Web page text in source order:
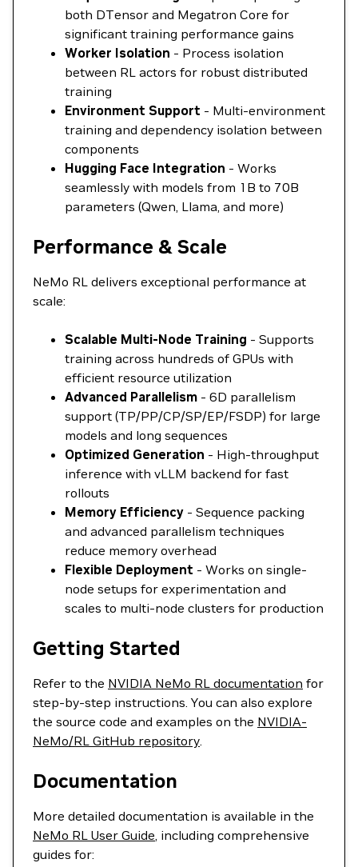
both DTensor and Megatron Core for
significant training performance gains
Worker Isolation - Process isolation
between RL actors for robust distributed
training
Environment Support - Multi-environment
training and dependency isolation between
components
Hugging Face Integration - Works
seamlessly with models from 1B to 70B
parameters (Qwen, Llama, and more)
Performance & Scale
NeMo RL delivers exceptional performance at
scale:
Scalable Multi-Node Training - Supports
training across hundreds of GPUs with
efficient resource utilization
Advanced Parallelism - 6D parallelism
support (TP/PP/CP/SP/EP/FSDP) for large
models and long sequences
Optimized Generation - High-throughput
inference with vLLM backend for fast
rollouts
Memory Efficiency - Sequence packing
and advanced parallelism techniques
reduce memory overhead
Flexible Deployment - Works on single-
node setups for experimentation and
scales to multi-node clusters for production
Getting Started
Refer to the NVIDIA NeMo RL documentation for
step-by-step instructions. You can also explore
the source code and examples on the NVIDIA-
NeMo/RL GitHub repository.
Documentation
More detailed documentation is available in the
NeMo RL User Guide, including comprehensive
guides for: